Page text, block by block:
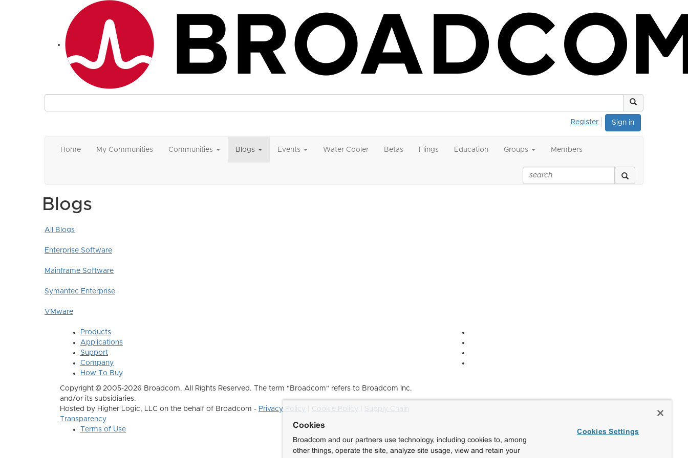
Sign in
Register
Home My Communities Communities Blogs Events Water Cooler Betas Flings Education Groups Members
Blogs
All Blogs
Enterprise Software
Mainframe Software
Symantec Enterprise
VMware
Products
Applications
Support
Company
How To Buy
Copyright © 2005-2026 Broadcom. All Rights Reserved. The term "Broadcom" refers to Broadcom Inc.
and/or its subsidiaries.
Hosted by Higher Logic, LLC on the behalf of Broadcom - Privacy Policy Cookie Policy
Supply Chain
Transparency
Terms of Use
Cookies
Broadcom and our partners use technology, including cookies to, among
other things, operate the site, analyze site usage, view and retain your
Cookies Settings